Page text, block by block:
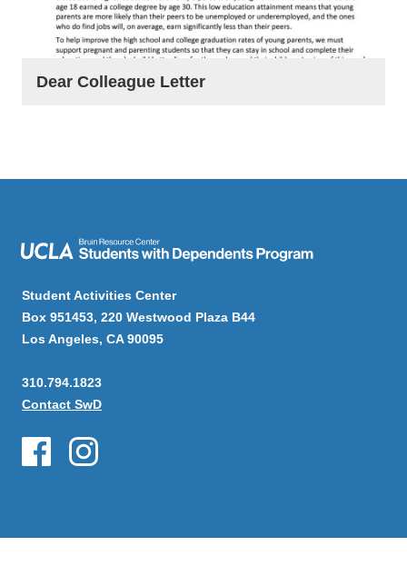
Dear Colleague Letter
Student Activities Center
Box 951453, 220 Westwood Plaza B44
Los Angeles, CA 90095
310.794.1823
Contact SwD